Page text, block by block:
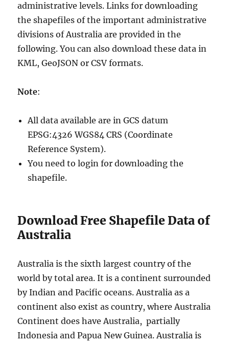
administrative levels. Links for downloading
the shapefiles of the important administrative
divisions of Australia are provided in the
following. You can also download these data in
KML, GeoJSON or CSV formats.
Note:
All data available are in GCS datum
EPSG:4326 WGS84 CRS (Coordinate
Reference System).
You need to login for downloading the
shapefile.
Download Free Shapefile Data of
Australia
Australia is the sixth largest country of the
world by total area. It is a continent surrounded
by Indian and Pacific oceans. Australia as a
continent also exist as country, where Australia
Continent does have Australia, partially
Indonesia and Papua New Guinea. Australia is